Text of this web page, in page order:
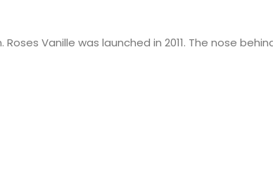
Vanille was launched in 2011. The nose